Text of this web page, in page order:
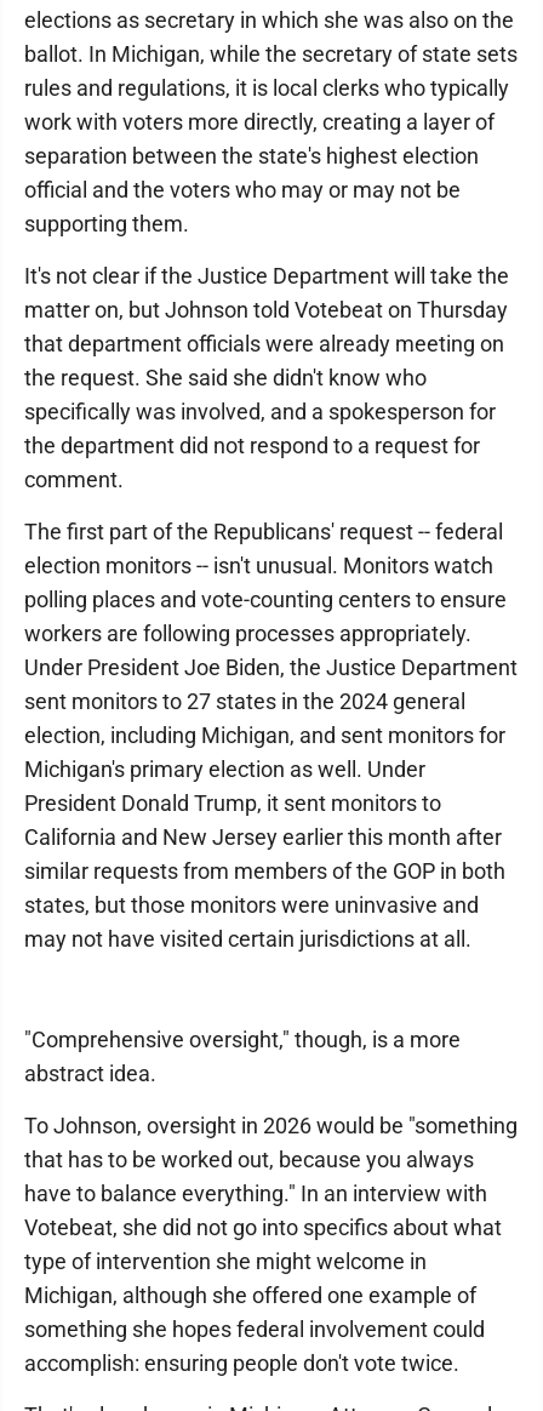
elections as secretary in which she was also on the
ballot. In Michigan, while the secretary of state sets
rules and regulations, it is local clerks who typically
work with voters more directly, creating a layer of
separation between the state's highest election
official and the voters who may or may not be
supporting them.
It's not clear if the Justice Department will take the
matter on, but Johnson told Votebeat on Thursday
that department officials were already meeting on
the request. She said she didn't know who
specifically was involved, and a spokesperson for
the department did not respond to a request for
comment.
The first part of the Republicans' request -- federal
election monitors -- isn't unusual. Monitors watch
polling places and vote-counting centers to ensure
workers are following processes appropriately.
Under President Joe Biden, the Justice Department
sent monitors to 27 states in the 2024 general
election, including Michigan, and sent monitors for
Michigan's primary election as well. Under
President Donald Trump, it sent monitors to
California and New Jersey earlier this month after
similar requests from members of the GOP in both
states, but those monitors were uninvasive and
may not have visited certain jurisdictions at all.
"Comprehensive oversight," though, is a more
abstract idea.
To Johnson, oversight in 2026 would be "something
that has to be worked out, because you always
have to balance everything." In an interview with
Votebeat, she did not go into specifics about what
type of intervention she might welcome in
Michigan, although she offered one example of
something she hopes federal involvement could
accomplish: ensuring people don't vote twice.